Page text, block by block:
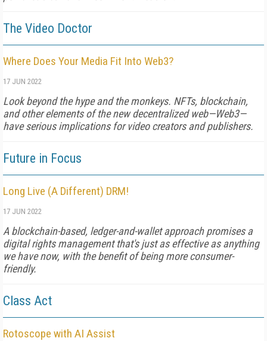
The Video Doctor
Where Does Your Media Fit Into Web3?
17 JUN 2022
Look beyond the hype and the monkeys. NFTs, blockchain,
and other elements of the new decentralized web—Web3—
have serious implications for video creators and publishers.
Future in Focus
Long Live (A Different) DRM!
17 JUN 2022
A blockchain-based, ledger-and-wallet approach promises a
digital rights management that's just as effective as anything
we have now, with the benefit of being more consumer-
friendly.
Class Act
Rotoscope with AI Assist